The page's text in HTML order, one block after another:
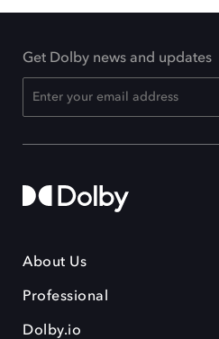
Get Dolby news and updates
About Us
Professional
Dolby.io